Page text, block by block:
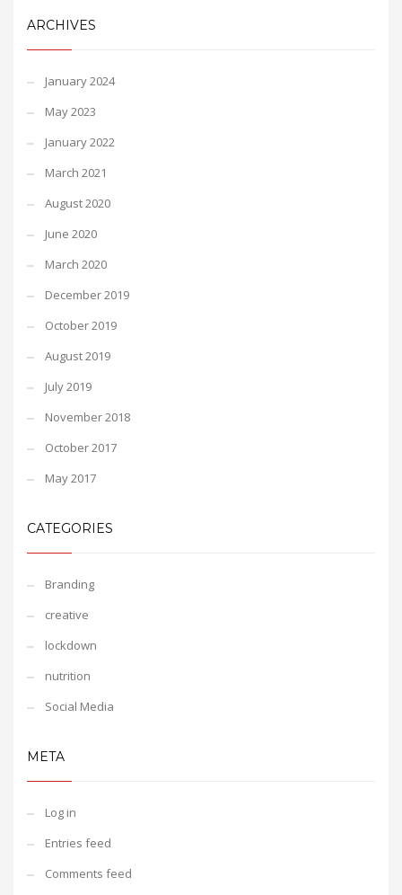
ARCHIVES
January 2024
May 2023
January 2022
March 2021
August 2020
June 2020
March 2020
December 2019
October 2019
August 2019
July 2019
November 2018
October 2017
May 2017
CATEGORIES
Branding
creative
lockdown
nutrition
Social Media
META
Log in
Entries feed
Comments feed